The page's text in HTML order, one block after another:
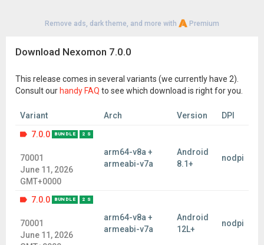
Remove ads, dark theme, and more with Premium
Download Nexomon 7.0.0
This release comes in several variants (we currently have 2).
Consult our handy FAQ to see which download is right for you.
Variant Arch Version
DPI
7.0.0
BUNDLE 2 S
70001
June 11, 2026
GMT+0000
arm64-v8a +
armeabi-v7a
Android
8.1+
nodpi
7.0.0 BUNDLE 2 S
70001
June 11, 2026
arm64-v8a +
armeabi-v7a
Android
12L+
nodpi